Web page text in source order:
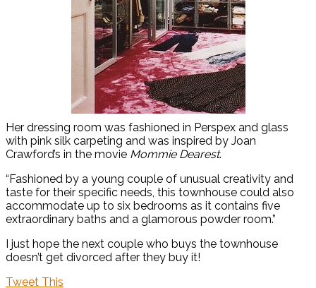
Her dressing room was fashioned in Perspex and glass
with pink silk carpeting and was inspired by Joan
Crawford’s in the movie Mommie Dearest.
“Fashioned by a young couple of unusual creativity and
taste for their specific needs, this townhouse could also
accommodate up to six bedrooms as it contains five
extraordinary baths and a glamorous powder room.”
I just hope the next couple who buys the townhouse
doesn’t get divorced after they buy it!
Tweet This